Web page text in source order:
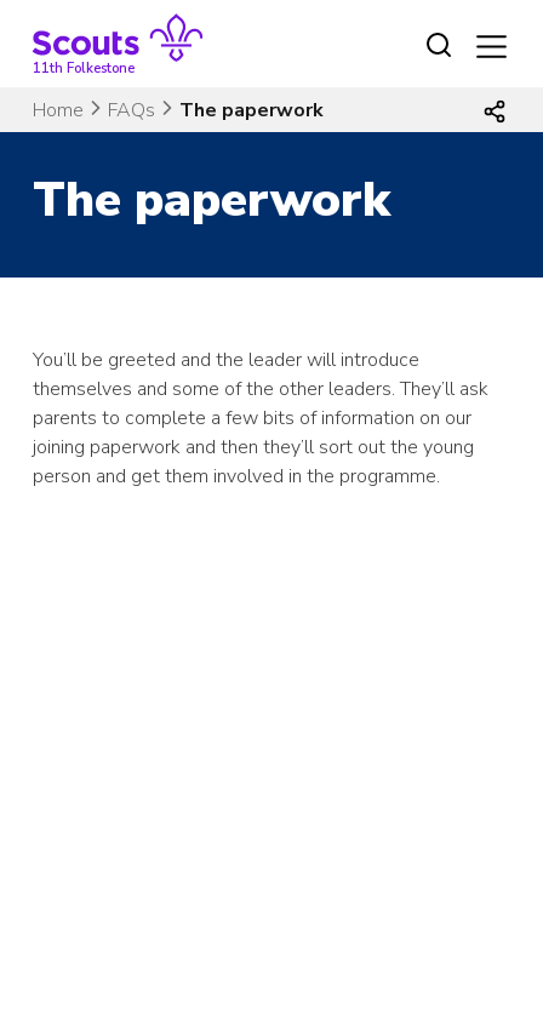
content11th Folkestone
Home FAQs The paperwork
The paperwork
You’ll be greeted and the leader will introduce
themselves and some of the other leaders. They’ll ask
parents to complete a few bits of information on our
joining paperwork and then they’ll sort out the young
person and get them involved in the programme.